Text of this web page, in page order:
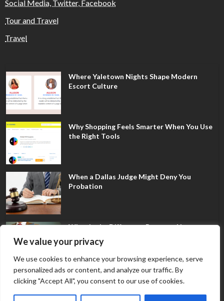
We value your privacy
We use cookies to enhance your browsing experience, serve
personalized ads or content, and analyze our traffic. By
clicking "Accept All", you consent to our use of cookies.
Social Media, Twitter, Facebook
Tour and Travel
Travel
Where Yaletown Nights Shape Modern
Escort Culture
Why Shopping Feels Smarter When You Use
the Right Tools
When a Dallas Judge Might Deny You
Probation
What Is the Difference Between Non-
Disclosure and Expungement in Frisco?